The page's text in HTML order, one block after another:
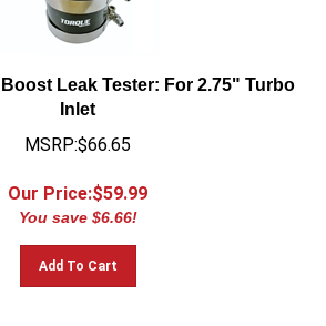
Leak Tester: For 2.75" Turbo
Inlet
MSRP:$66.65
Our Price:$59.99
You save $6.66!
Add To Cart